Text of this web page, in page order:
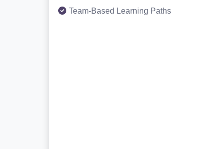
Team-Based Learning Paths